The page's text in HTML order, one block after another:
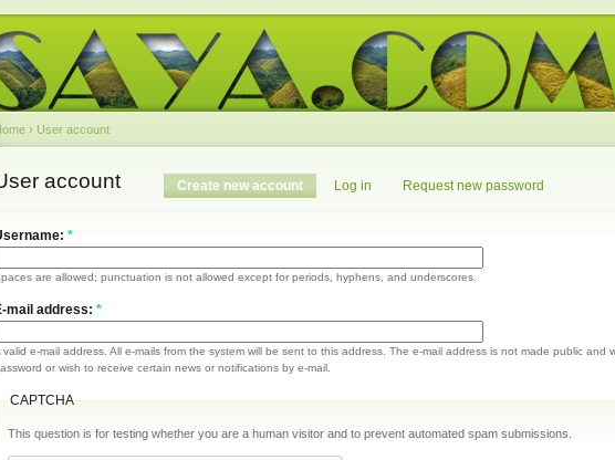
› User account
account Create new account Log in Request new password
*
are allowed; punctuation is not allowed except for periods, hyphens, and underscores.
mail address: *
valid e-mail address. All e-mails from the system will be sent to this address. The e-mail address is not made public and
or wish to receive certain news or notifications by e-mail.
CAPTCHA
This question is for testing whether you are a human visitor and to prevent automated spam submissions.